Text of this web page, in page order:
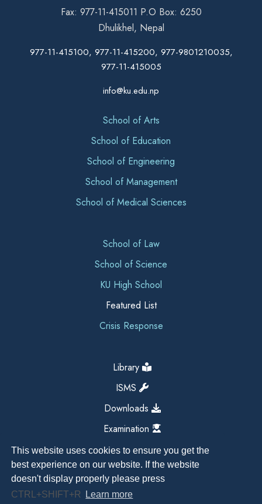
This website uses cookies to ensure you get the
best experience on our website. If the website
doesn't display properly please press
CTRL+SHIFT+R
Learn more
Fax: 977-11-415011 P.O Box: 6250
Dhulikhel, Nepal
977-11-415100, 977-11-415200, 977-9801210035,
977-11-415005
info@ku.edu.np
School of Arts
School of Education
School of Engineering
School of Management
School of Medical Sciences
School of Law
School of Science
KU High School
Featured List
Crisis Response
Library
ISMS
Downloads
Examination